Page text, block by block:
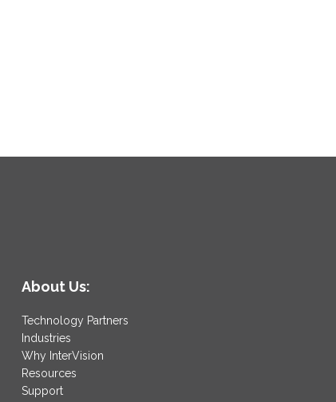
About Us:
Technology Partners
Industries
Why InterVision
Resources
Support